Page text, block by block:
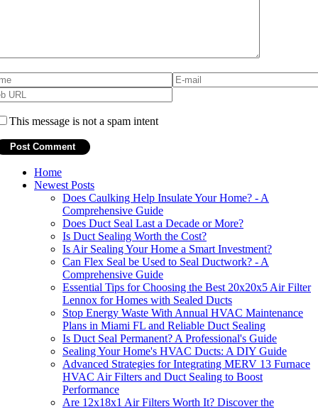
This message is not a spam intent
Home
Newest Posts
Does Caulking Help Insulate Your Home? - A
Comprehensive Guide
Does Duct Seal Last a Decade or More?
Is Duct Sealing Worth the Cost?
Is Air Sealing Your Home a Smart Investment?
Can Flex Seal be Used to Seal Ductwork? - A
Comprehensive Guide
Essential Tips for Choosing the Best 20x20x5 Air Filter
Lennox for Homes with Sealed Ducts
Stop Energy Waste With Annual HVAC Maintenance
Plans in Miami FL and Reliable Duct Sealing
Is Duct Seal Permanent? A Professional's Guide
Sealing Your Home's HVAC Ducts: A DIY Guide
Advanced Strategies for Integrating MERV 13 Furnace
HVAC Air Filters and Duct Sealing to Boost
Performance
Are 12x18x1 Air Filters Worth It? Discover the